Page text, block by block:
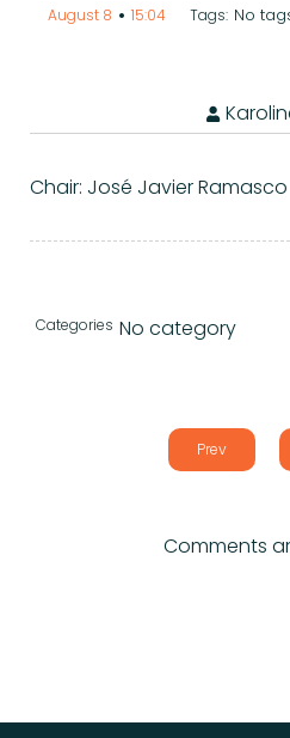
August 8 • 15:04 Tags: No
Chair: José Javier Ramasco
Categories No category
Prev
Comments